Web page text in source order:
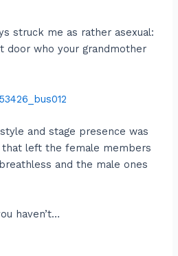
struck me as rather asexual:
door who your grandmother
and stage presence was
that left the female members
and the male ones
haven’t…